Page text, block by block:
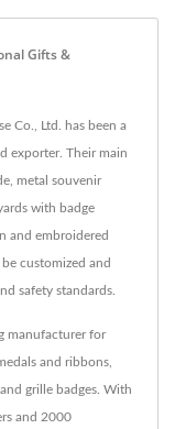
Gifts &
Co., Ltd. has been a
exporter. Their main
metal souvenir
with badge
and embroidered
customized and
safety standards.
manufacturer for
and ribbons,
grille badges. With
and 2000